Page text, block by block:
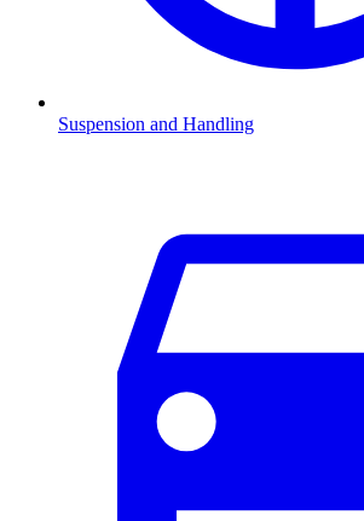
Suspension and Handling